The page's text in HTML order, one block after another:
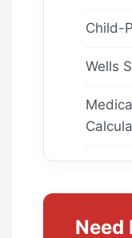
Child-
Wells
Need